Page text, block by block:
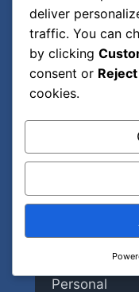
The Daily
Sroll
insights on
Insurance,
Personal
deliver
traffic. You can
by clicking
consent or
cookies.